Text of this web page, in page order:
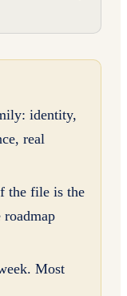
identity,
real
the file is the
Most